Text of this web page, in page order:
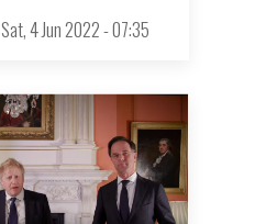
Sat, 4 Jun 2022 - 07:35